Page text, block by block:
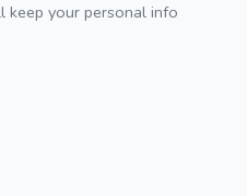
keep your personal info